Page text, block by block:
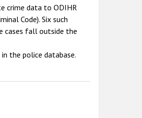
crime data to ODIHR
Code). Six such
cases fall outside the
the police database.